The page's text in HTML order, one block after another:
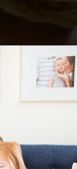
pancake
another